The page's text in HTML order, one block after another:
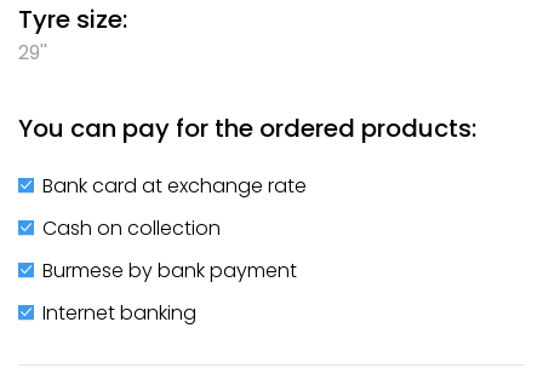
Tyre size:
29''
You can pay for the ordered products:
Bank card at exchange rate
Cash on collection
Burmese by bank payment
Internet banking